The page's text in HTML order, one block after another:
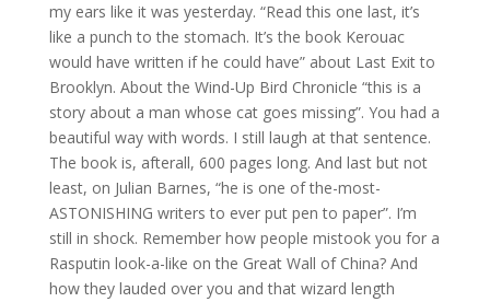
my ears like it was yesterday. “Read this one last, it’s
like a punch to the stomach. It’s the book Kerouac
would have written if he could have” about Last Exit to
Brooklyn. About the Wind-Up Bird Chronicle “this is a
story about a man whose cat goes missing”. You had a
beautiful way with words. I still laugh at that sentence.
The book is, afterall, 600 pages long. And last but not
least, on Julian Barnes, “he is one of the-most-
ASTONISHING writers to ever put pen to paper”. I’m
still in shock. Remember how people mistook you for a
Rasputin look-a-like on the Great Wall of China? And
how they lauded over you and that wizard length